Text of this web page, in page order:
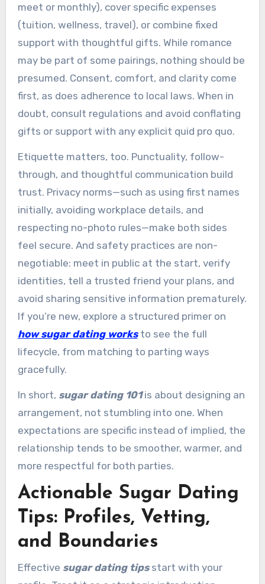
meet or monthly), cover specific expenses
(tuition, wellness, travel), or combine fixed
support with thoughtful gifts. While romance
may be part of some pairings, nothing should be
presumed. Consent, comfort, and clarity come
first, as does adherence to local laws. When in
doubt, consult regulations and avoid conflating
gifts or support with any explicit quid pro quo.
Etiquette matters, too. Punctuality, follow-
through, and thoughtful communication build
trust. Privacy norms—such as using first names
initially, avoiding workplace details, and
respecting no-photo rules—make both sides
feel secure. And safety practices are non-
negotiable: meet in public at the start, verify
identities, tell a trusted friend your plans, and
avoid sharing sensitive information prematurely.
If you’re new, explore a structured primer on
how sugar dating worksto see the full
lifecycle, from matching to parting ways
gracefully.
In short, sugar dating 101is about designing an
arrangement, not stumbling into one. When
expectations are specific instead of implied, the
relationship tends to be smoother, warmer, and
more respectful for both parties.
Actionable Sugar Dating
Tips: Profiles, Vetting,
and Boundaries
Effective sugar dating tipsstart with your